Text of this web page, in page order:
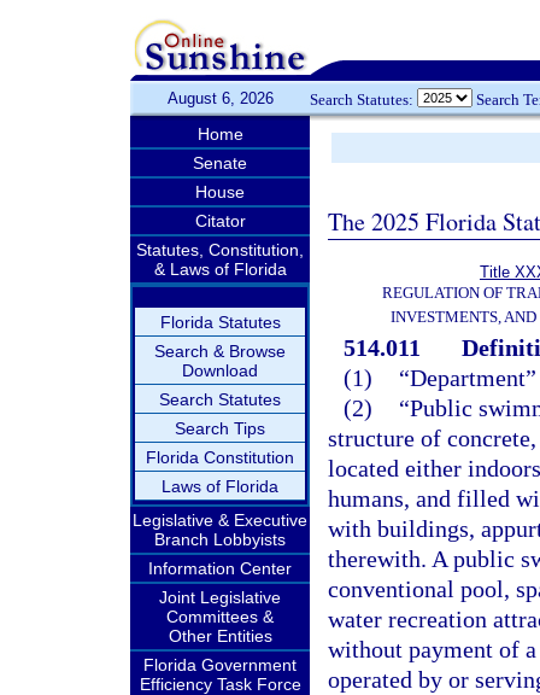
August 6, 2026 Search Statutes: Search
Home
Senate
House
Citator
Statutes, Constitution,
& Laws of Florida
Florida Statutes
Search & Browse
Download
Search Statutes
Search Tips
Florida Constitution
Laws of Florida
Legislative & Executive
Branch Lobbyists
Information Center
Joint Legislative
Committees &
Other Entities
Florida Government
Efficiency Task Force
The 2025 Florida
Title
REGULATION OF
INVESTMENTS,
514.011
(1)
(2)
“Public
structure of
located either
humans, and filled
with buildings,
therewith. A public
conventional pool,
water recreation
without payment of
operated by or